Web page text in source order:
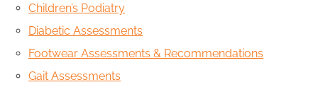
Children’s Podiatry
Diabetic Assessments
Footwear Assessments & Recommendations
Gait Assessments